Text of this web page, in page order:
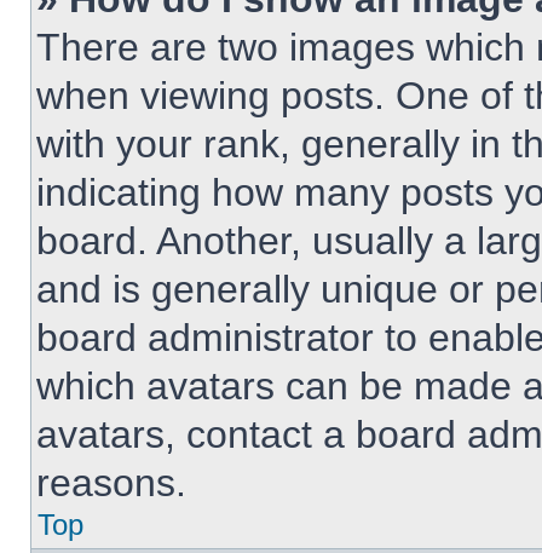
There are two images
when viewing posts. One of
with your rank, generally in
indicating how many posts
board. Another, usually a
and is generally unique or
board administrator to
which avatars can be made
avatars, contact a board
reasons.
Top